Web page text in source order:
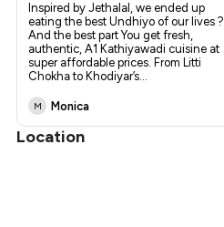
Inspired by Jethalal, we ended up
eating the best Undhiyo of our lives ?
And the best part You get fresh,
authentic, A1 Kathiyawadi cuisine at
super affordable prices. From Litti
Chokha to Khodiyar’s...
M Monica
Location